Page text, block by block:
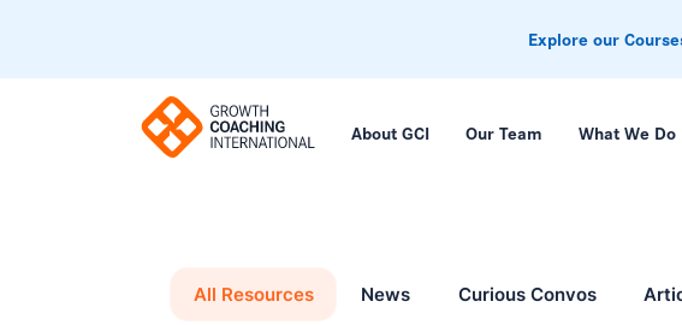
Explore our
About GCI Our Team What We Do
All Resources News Curious Convos